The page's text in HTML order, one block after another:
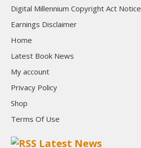
Digital Millennium Copyright Act Notice
Earnings Disclaimer
Home
Latest Book News
My account
Privacy Policy
Shop
Terms Of Use
Latest News